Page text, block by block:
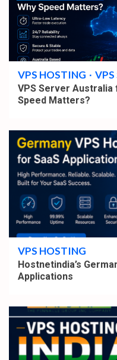
4 min read
VPS HOSTING VPS
VPS Server Australia
Speed Matters?
4 min read
VPS HOSTING
Hostnetindia’s
Applications